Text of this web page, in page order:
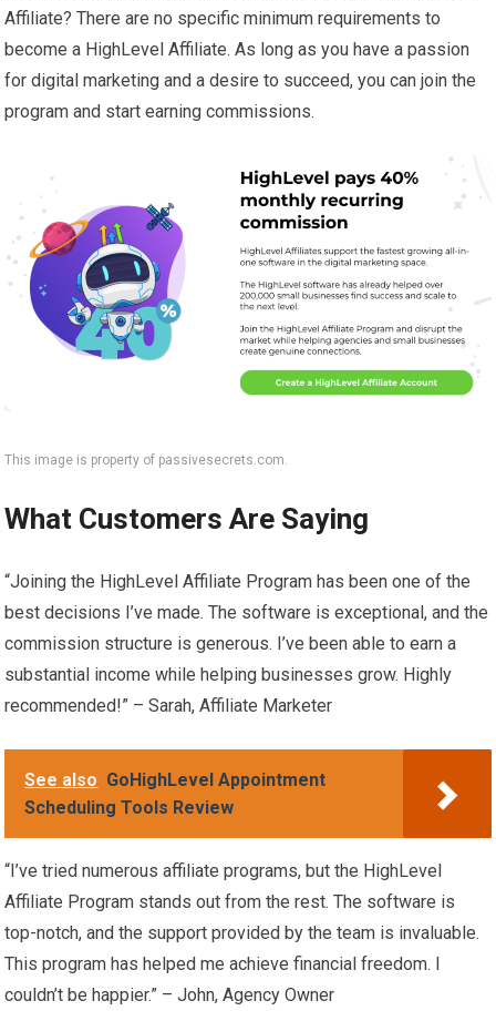
Affiliate? There are no specific minimum requirements to
become a HighLevel Affiliate. As long as you have a passion
for digital marketing and a desire to succeed, you can join the
program and start earning commissions.
This image is property of passivesecrets.com.
What Customers Are Saying
“Joining the HighLevel Affiliate Program has been one of the
best decisions I’ve made. The software is exceptional, and the
commission structure is generous. I’ve been able to earn a
substantial income while helping businesses grow. Highly
recommended!” – Sarah, Affiliate Marketer
See also GoHighLevel Appointment
Scheduling Tools Review
“I’ve tried numerous affiliate programs, but the HighLevel
Affiliate Program stands out from the rest. The software is
top-notch, and the support provided by the team is invaluable.
This program has helped me achieve financial freedom. I
couldn’t be happier.” – John, Agency Owner